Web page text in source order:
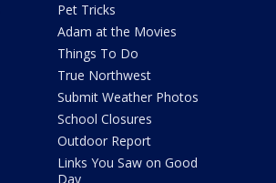
Pet Tricks
Adam at the Movies
Things To Do
True Northwest
Submit Weather Photos
School Closures
Outdoor Report
Links You Saw on Good
Day